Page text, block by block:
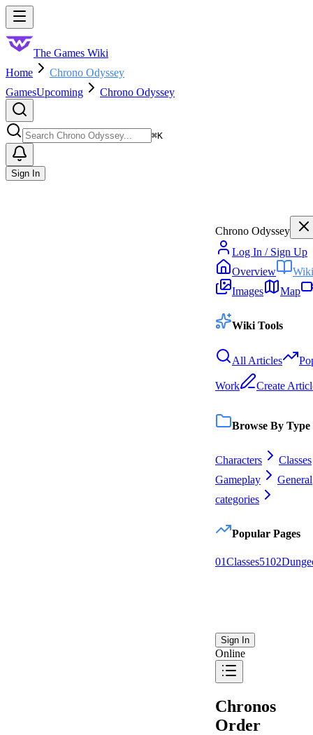
Skip to main content
The Games Wiki
Home
Chrono Odyssey
GamesUpcoming Chrono Odyssey
⌘K
Sign In
Chrono Odyssey
Log In / Sign Up
Overview
Wiki
Images
Map
Wiki Tools
All Articles
Work Create
Browse By Type
Characters
Classes
Gameplay
General
categories
Popular Pages
01Classes5102
Sign In
Online
Chronos
Order